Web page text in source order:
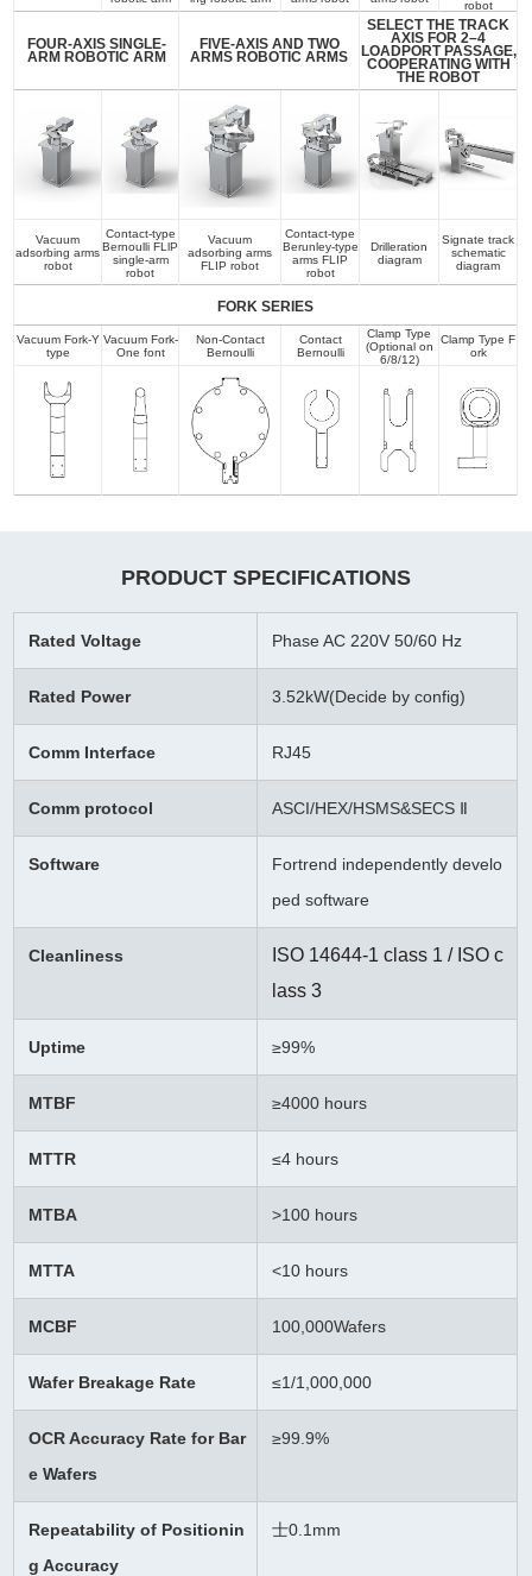
robot
FOUR-AXIS SINGLE-
ARM ROBOTIC ARM
FIVE-AXIS AND TWO
ARMS ROBOTIC ARMS
SELECT THE TRACK
AXIS FOR 2–4
LOADPORT PASSAGE,
COOPERATING WITH
THE ROBOT
Vacuum
adsorbing arms
robot
Contact-type
Bernoulli FLlP
single-arm
robot
Vacuum
adsorbing arms
FLIP robot
Contact-type
Berunley-type
arms FLIP
robot
Drilleration
diagram
Signate track
schematic
diagram
FORK SERIES
Vacuum Fork-Y
type
Vacuum Fork-
One font
Non-Contact
Bernoulli
Contact
Bernoulli
Clamp Type
(Optional on
6/8/12)
Clamp Type F
ork
PRODUCT SPECIFICATIONS
Rated Voltage Phase AC 220V 50/60 Hz
Rated Power 3.52kW(Decide by config)
Comm Interface RJ45
Comm protocol ASCI/HEX/HSMS&SECS Ⅱ
Software
Fortrend independently develo
ped software
Cleanliness
ISO 14644-1 class 1 / ISO c
lass 3
Uptime ≥99%
MTBF ≥4000 hours
MTTR ≤4 hours
MTBA >100 hours
MTTA <10 hours
MCBF 100,000Wafers
Wafer Breakage Rate ≤1/1,000,000
OCR Accuracy Rate for Bar
e Wafers
≥99.9%
Repeatability of Positionin
g Accuracy
士0.1mm